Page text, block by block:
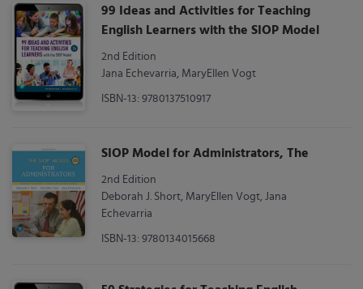
99 Ideas and Activities for Teaching
English Learners with the SIOP Model
2nd Edition
Jana Echevarria, MaryEllen Vogt
ISBN-13: 9780137510917
SIOP Model for Administrators, The
2nd Edition
Deborah J. Short, MaryEllen Vogt, Jana
Echevarria
ISBN-13: 9780134015668